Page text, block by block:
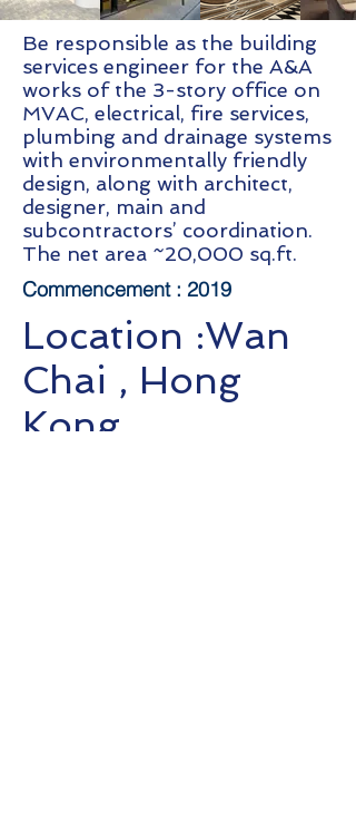
Be responsible as the building
services engineer for the A&A
works of the 3-story office on
MVAC, electrical, fire services,
plumbing and drainage systems
with environmentally friendly
design, along with architect,
designer, main and
subcontractors’ coordination.
The net area ~20,000 sq.ft.
Commencement : 2019
Location :Wan
Chai , Hong
Kong